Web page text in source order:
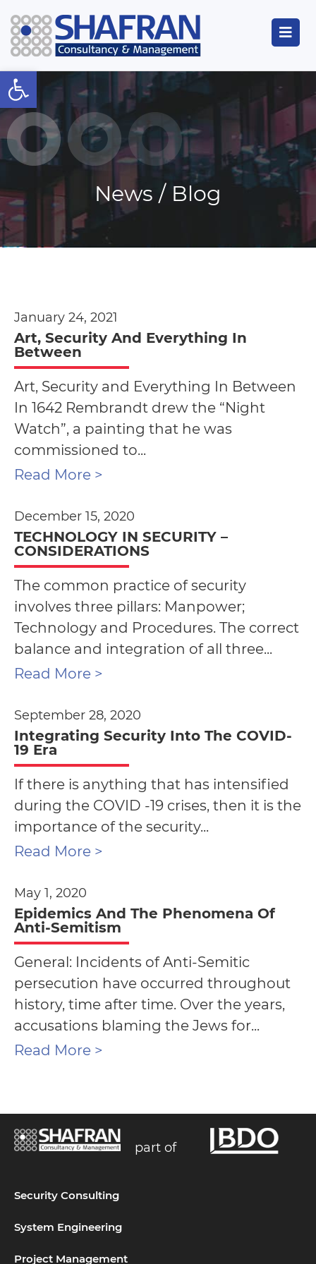
Open toolbar
News / Blog
January 24, 2021
Art, Security And Everything In
Between
Art, Security and Everything In Between
In 1642 Rembrandt drew the “Night
Watch”, a painting that he was
commissioned to...
Read More >
December 15, 2020
TECHNOLOGY IN SECURITY –
CONSIDERATIONS
The common practice of security
involves three pillars: Manpower;
Technology and Procedures. The correct
balance and integration of all three...
Read More >
September 28, 2020
Integrating Security Into The COVID-
19 Era
If there is anything that has intensified
during the COVID -19 crises, then it is the
importance of the security...
Read More >
May 1, 2020
Epidemics And The Phenomena Of
Anti-Semitism
General: Incidents of Anti-Semitic
persecution have occurred throughout
history, time after time. Over the years,
accusations blaming the Jews for...
Read More >
part of
Security Consulting
System Engineering
Project Management